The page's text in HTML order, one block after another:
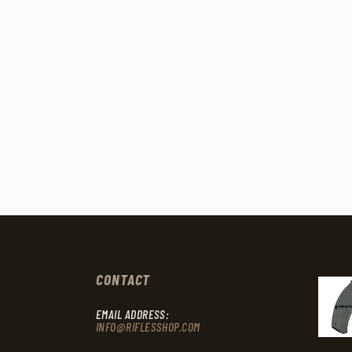
CONTACT
EMAIL ADDRESS:
INFO@RIFLESSHOP.COM